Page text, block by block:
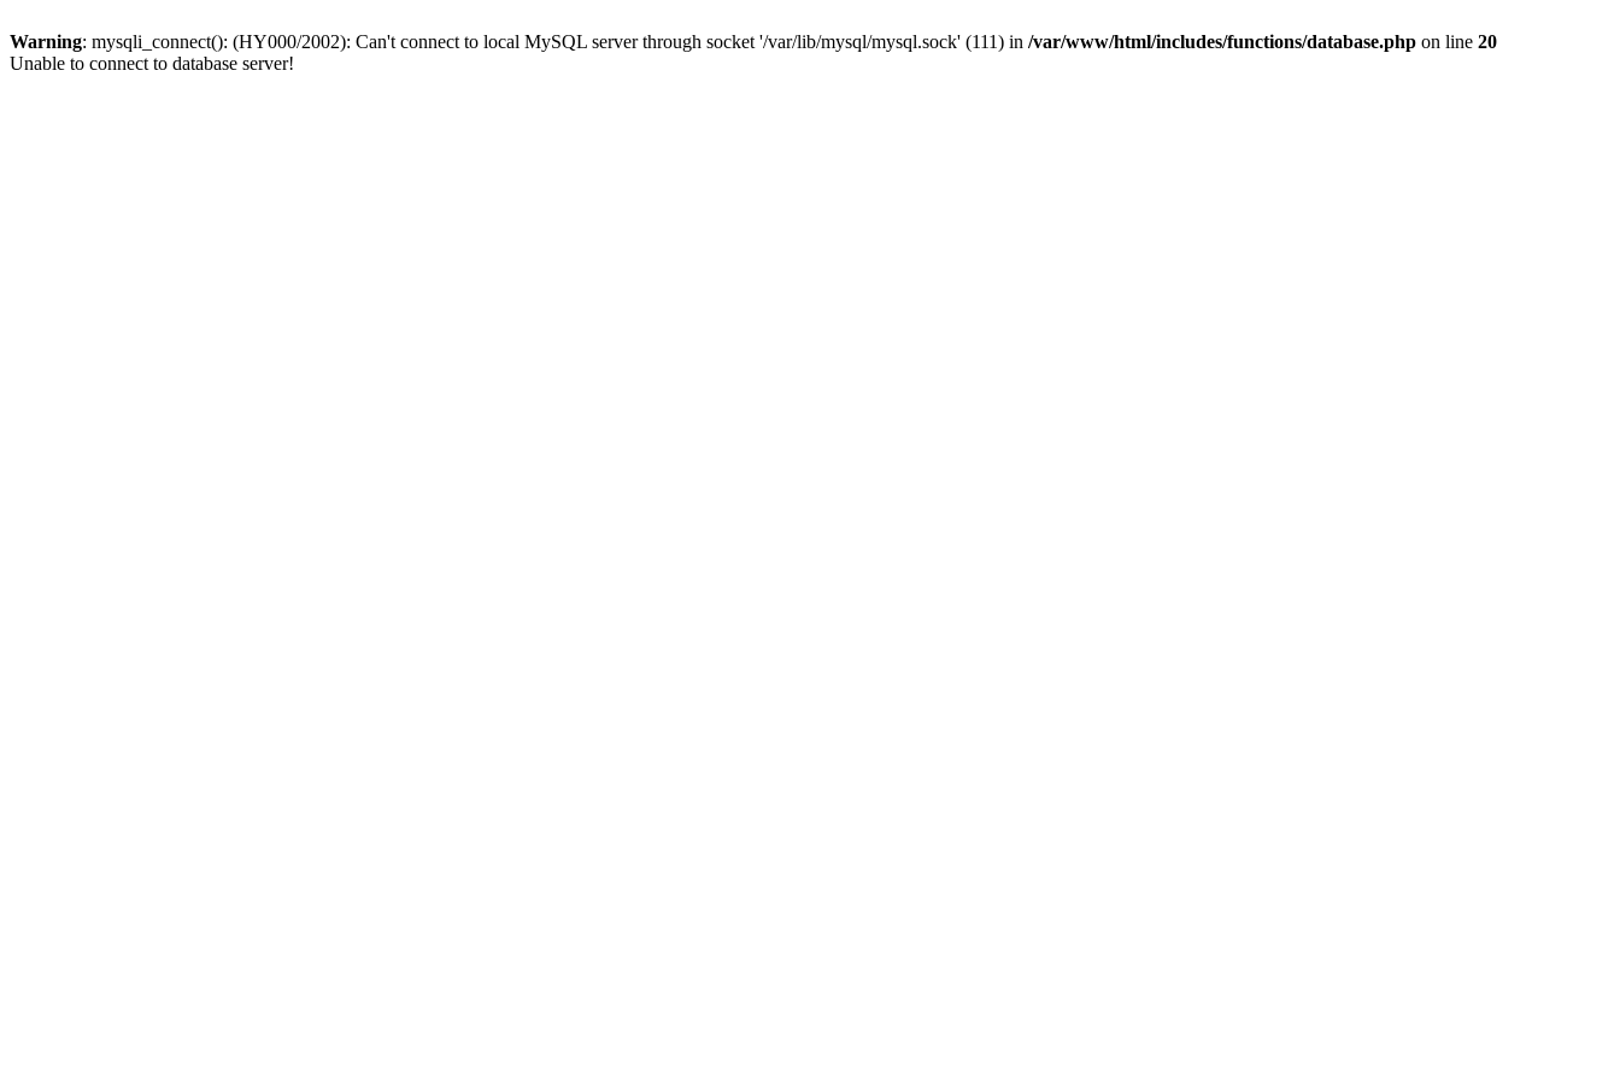
Warning: mysqli_connect(): (HY000/2002): Can't connect to local MySQL server through socket '/var/lib/mysql/mysql.sock' (111) in /var/www/html/includes/functions/database.php on line 20
Unable to connect to database server!